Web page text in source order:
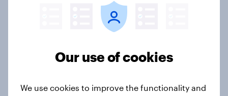
Retail Store Catering: UK
Our use of cookies
We use cookies to improve the functionality and